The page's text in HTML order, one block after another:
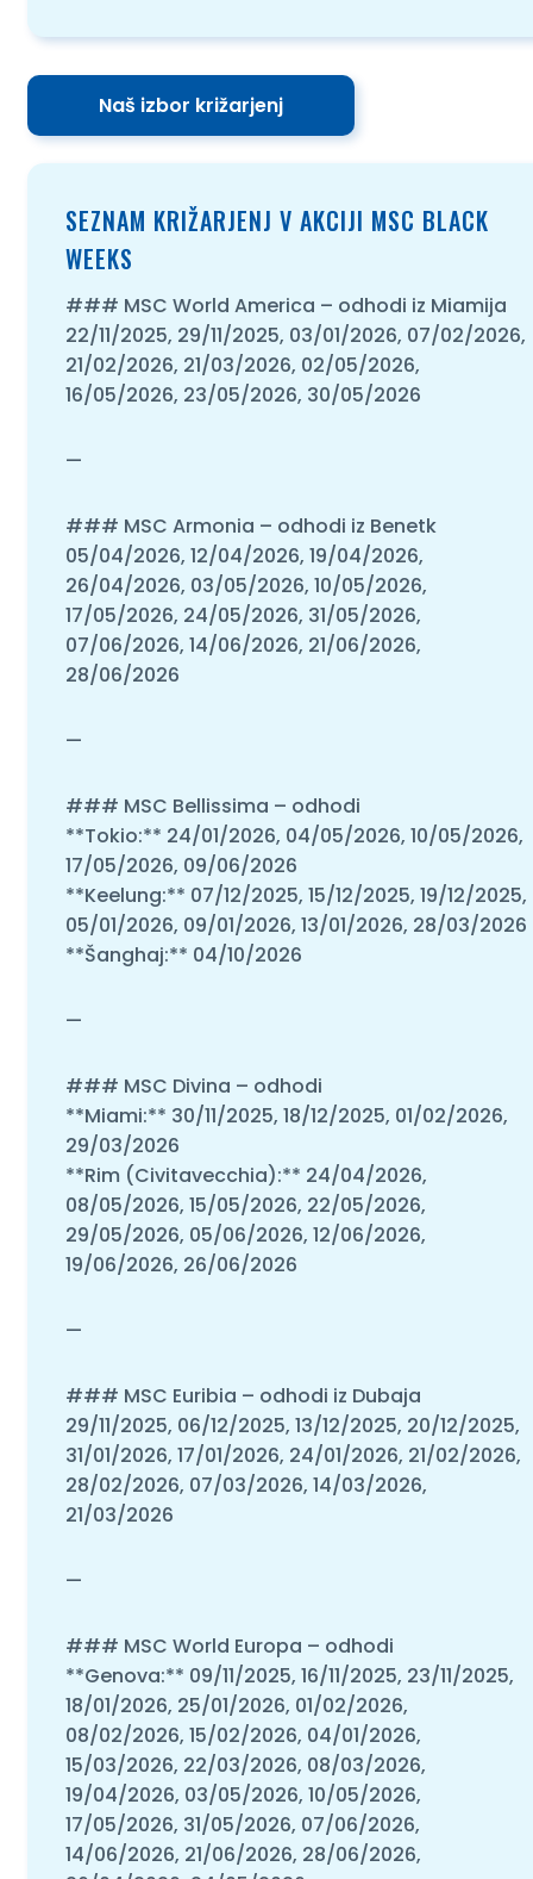
Naš izbor križarjenj
SEZNAM KRIŽARJENJ V AKCIJI MSC BLACK
WEEKS
### MSC World America – odhodi iz Miamija
22/11/2025, 29/11/2025, 03/01/2026, 07/02/2026,
21/02/2026, 21/03/2026, 02/05/2026,
16/05/2026, 23/05/2026, 30/05/2026
—
### MSC Armonia – odhodi iz Benetk
05/04/2026, 12/04/2026, 19/04/2026,
26/04/2026, 03/05/2026, 10/05/2026,
17/05/2026, 24/05/2026, 31/05/2026,
07/06/2026, 14/06/2026, 21/06/2026,
28/06/2026
—
### MSC Bellissima – odhodi
**Tokio:** 24/01/2026, 04/05/2026, 10/05/2026,
17/05/2026, 09/06/2026
**Keelung:** 07/12/2025, 15/12/2025, 19/12/2025,
05/01/2026, 09/01/2026, 13/01/2026, 28/03/2026
**Šanghaj:** 04/10/2026
—
### MSC Divina – odhodi
**Miami:** 30/11/2025, 18/12/2025, 01/02/2026,
29/03/2026
**Rim (Civitavecchia):** 24/04/2026,
08/05/2026, 15/05/2026, 22/05/2026,
29/05/2026, 05/06/2026, 12/06/2026,
19/06/2026, 26/06/2026
—
### MSC Euribia – odhodi iz Dubaja
29/11/2025, 06/12/2025, 13/12/2025, 20/12/2025,
31/01/2026, 17/01/2026, 24/01/2026, 21/02/2026,
28/02/2026, 07/03/2026, 14/03/2026,
21/03/2026
—
### MSC World Europa – odhodi
**Genova:** 09/11/2025, 16/11/2025, 23/11/2025,
18/01/2026, 25/01/2026, 01/02/2026,
08/02/2026, 15/02/2026, 04/01/2026,
15/03/2026, 22/03/2026, 08/03/2026,
19/04/2026, 03/05/2026, 10/05/2026,
17/05/2026, 31/05/2026, 07/06/2026,
14/06/2026, 21/06/2026, 28/06/2026,